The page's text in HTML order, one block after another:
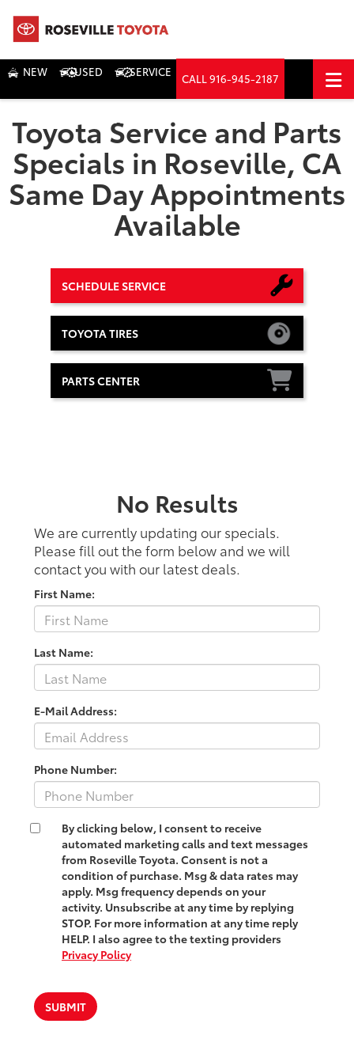
NEW USED SERVICE CALL916-945-2187
Toyota Service and Parts
Specials in Roseville, CA
Same Day Appointments
Available
SCHEDULE SERVICE
TOYOTA TIRES
PARTS CENTER
No Results
We are currently updating our specials.
Please fill out the form below and we will
contact you with our latest deals.
First Name:
Last Name:
E-Mail Address:
Phone Number:
By clicking below, I consent to receive
automated marketing calls and text messages
from Roseville Toyota. Consent is not a
condition of purchase. Msg & data rates may
apply. Msg frequency depends on your
activity. Unsubscribe at any time by replying
STOP. For more information at any time reply
HELP. I also agree to the texting providers
Privacy Policy
SUBMIT